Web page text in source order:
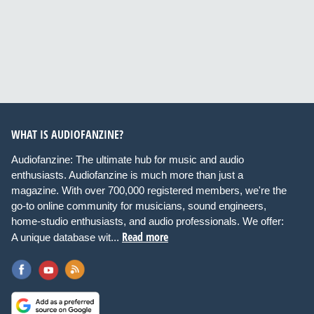
WHAT IS AUDIOFANZINE?
Audiofanzine: The ultimate hub for music and audio
enthusiasts. Audiofanzine is much more than just a
magazine. With over 700,000 registered members, we're the
go-to online community for musicians, sound engineers,
home-studio enthusiasts, and audio professionals. We offer:
A unique database wit... Read more